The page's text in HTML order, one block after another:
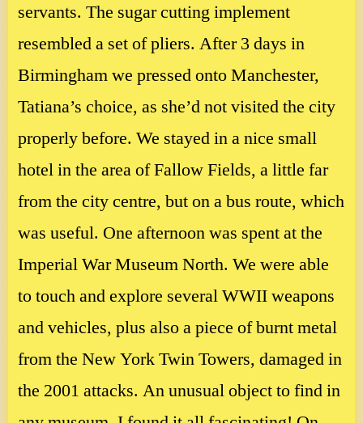
servants. The sugar cutting implement
resembled a set of pliers. After 3 days in
Birmingham we pressed onto Manchester,
Tatiana’s choice, as she’d not visited the city
properly before. We stayed in a nice small
hotel in the area of Fallow Fields, a little far
from the city centre, but on a bus route, which
was useful. One afternoon was spent at the
Imperial War Museum North. We were able
to touch and explore several WWII weapons
and vehicles, plus also a piece of burnt metal
from the New York Twin Towers, damaged in
the 2001 attacks. An unusual object to find in